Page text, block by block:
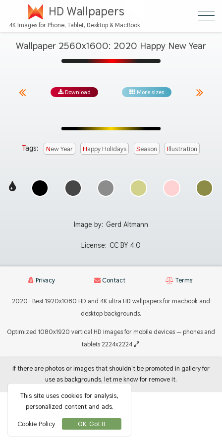
HD Wallpapers
4K Images for Phone, Tablet, Desktop & MacBook
Wallpaper 2560x1600: 2020 Happy New Year
Download More sizes
Tags: New Year Happy Holidays Season Illustration
Image by: Gerd Altmann
License: CC BY 4.0
Privacy Contact Terms
2020 · Best 1920x1080 HD and 4K ultra HD wallpapers for macbook and
desktop backgrounds.
Optimized 1080x1920 vertical HD images for mobile devices — phones and
tablets 2224x2224
.
If there are photos or images that shouldn't be promoted in gallery for
use as backgrounds, let me know for remove it.
This site uses cookies for analysis,
personalized content and ads.
Cookie Policy
OK, Got It